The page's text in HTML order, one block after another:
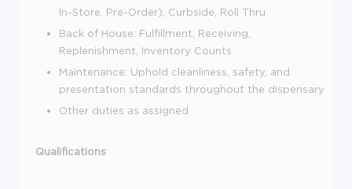
In-Store, Pre-Order), Curbside, Roll Thru
Back of House: Fulfillment, Receiving,
Replenishment, Inventory Counts
Maintenance: Uphold cleanliness, safety, and
presentation standards throughout the dispensary
Other duties as assigned
Qualifications